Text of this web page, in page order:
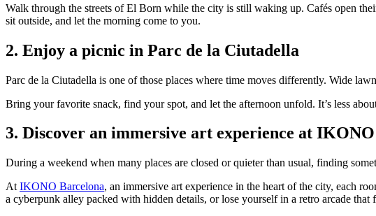
Walk through the streets of El Born while the city is still waking up. Cafés open
sit outside, and let the morning come to you.
2. Enjoy a picnic in Parc de la Ciutadella
Parc de la Ciutadella is one of those places where time moves differently. Wide
Bring your favorite snack, find your spot, and let the afternoon unfold. It’s less
3. Discover an immersive art experience at
During a weekend when many places are closed or quieter than usual, finding
At IKONO Barcelona, an immersive art experience in the heart of the city, each
a cyberpunk alley packed with hidden details, or lose yourself in a retro arcade that